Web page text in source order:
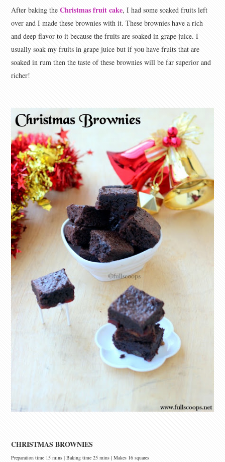
After baking theChristmas fruit cake, I had some soaked fruits left
over and I made these brownies with it. These brownies have a rich
and deep flavor to it because the fruits are soaked in grape juice. I
usually soak my fruits in grape juice but if you have fruits that are
soaked in rum then the taste of these brownies will be far superior and
richer!
CHRISTMAS BROWNIES
Preparation time 15 mins | Baking time 25 mins | Makes 16 squares